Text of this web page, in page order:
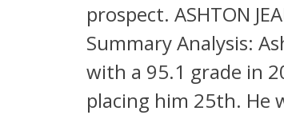
prospect. ASHTON
Summary Analysis:
with a 95.1 grade in
placing him 25th. He